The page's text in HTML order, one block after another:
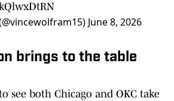
June 8, 2026
brings to the table
see both Chicago and OKC take